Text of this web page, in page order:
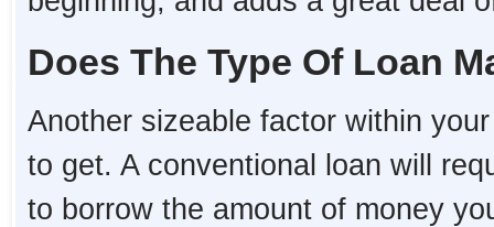
Does The Type Of Loan
Another sizeable factor within
to get. A conventional loan will
to borrow the amount of money